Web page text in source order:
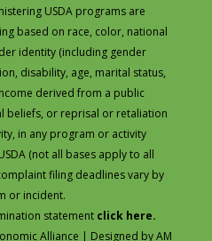
USDA programs are
based on race, color, national
identity (including gender
disability, age, marital status,
derived from a public
beliefs, or reprisal or retaliation
in any program or activity
(not all bases apply to all
filing deadlines vary by
or incident.
statement click here.
Alliance | Designed byAM